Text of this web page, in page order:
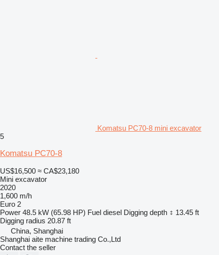
Komatsu PC70-8 mini excavator
5
Komatsu PC70-8
US$16,500 ≈ CA$23,180
Mini excavator
2020
1,600 m/h
Euro 2
Power 48.5 kW (65.98 HP) Fuel diesel Digging depth
13.45 ft
Digging radius 20.87 ft
China, Shanghai
Shanghai aite machine trading Co.,Ltd
Contact the seller